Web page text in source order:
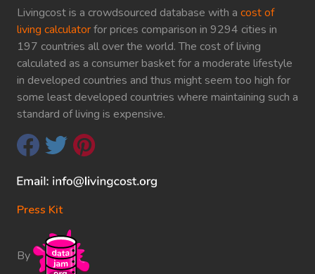
Livingcost is a crowdsourced database with a cost of
living calculatorfor prices comparison in 9294 cities in
197 countries all over the world. The cost of living
calculated as a consumer basket for a moderate lifestyle
in developed countries and thus might seem too high for
some least developed countries where maintaining such a
standard of living is expensive.
Press Kit
By